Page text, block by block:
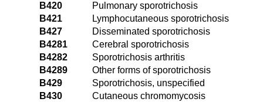
B420
Pulmonary sporotrichosis
B421
Lymphocutaneous sporotrichosis
B427
Disseminated sporotrichosis
B4281
Cerebral sporotrichosis
B4282
Sporotrichosis arthritis
B4289
Other forms of sporotrichosis
B429
Sporotrichosis, unspecified
B430
Cutaneous chromomycosis